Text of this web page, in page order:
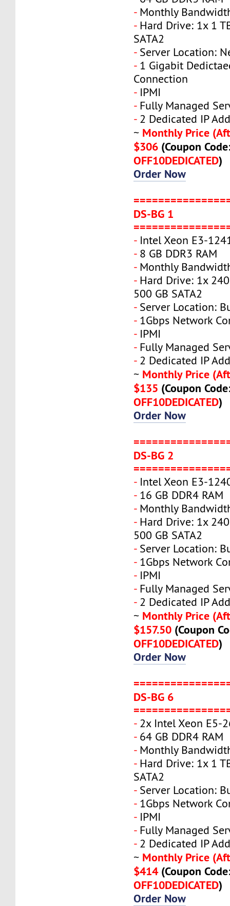
-Monthly
-Hard Drive: 1x 1
SATA2
-Server Location:
-1 Gigabit
Connection
-IPMI
-Fully Managed
-2 Dedicated IP
~ Monthly Price
$306 (Coupon
OFF10DEDICATED)
Order Now
DS-BG 1
-Intel Xeon E3-
-8 GB DDR3 RAM
-Monthly
-Hard Drive: 1x 240
500 GB SATA2
-Server Location:
-1Gbps Network
-IPMI
-Fully Managed
-2 Dedicated IP
~ Monthly Price
$135 (Coupon
OFF10DEDICATED)
Order Now
DS-BG 2
-Intel Xeon E3-
-16 GB DDR4 RAM
-Monthly
-Hard Drive: 1x 240
500 GB SATA2
-Server Location:
-1Gbps Network
-IPMI
-Fully Managed
-2 Dedicated IP
~ Monthly Price
$157.50 (Coupon
OFF10DEDICATED)
Order Now
DS-BG 6
-2x Intel Xeon E5-
-64 GB DDR4 RAM
-Monthly
-Hard Drive: 1x 1
SATA2
-Server Location:
-1Gbps Network
-IPMI
-Fully Managed
-2 Dedicated IP
~ Monthly Price
$414 (Coupon
OFF10DEDICATED)
Order Now